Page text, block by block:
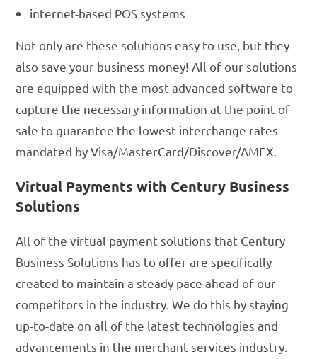
internet-based POS systems
Not only are these solutions easy to use, but they
also save your business money! All of our solutions
are equipped with the most advanced software to
capture the necessary information at the point of
sale to guarantee the lowest interchange rates
mandated by Visa/MasterCard/Discover/AMEX.
Virtual Payments with Century Business
Solutions
All of the virtual payment solutions that Century
Business Solutions has to offer are specifically
created to maintain a steady pace ahead of our
competitors in the industry. We do this by staying
up-to-date on all of the latest technologies and
advancements in the merchant services industry.